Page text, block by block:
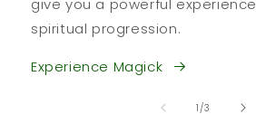
give you a powerful
spiritual progression.
Experience Magick
1 /of
3